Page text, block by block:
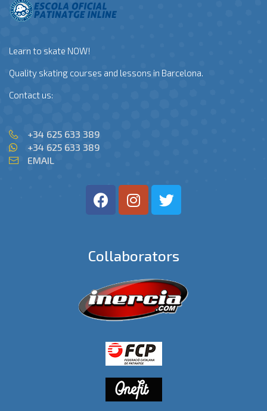
Learn to skate NOW!
Quality skating courses and lessons in Barcelona.
Contact us:
+34 625 633 389
+34 625 633 389
EMAIL
Collaborators